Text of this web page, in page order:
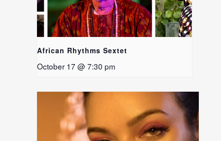
African Rhythms Sextet
October 17 @ 7:30 pm